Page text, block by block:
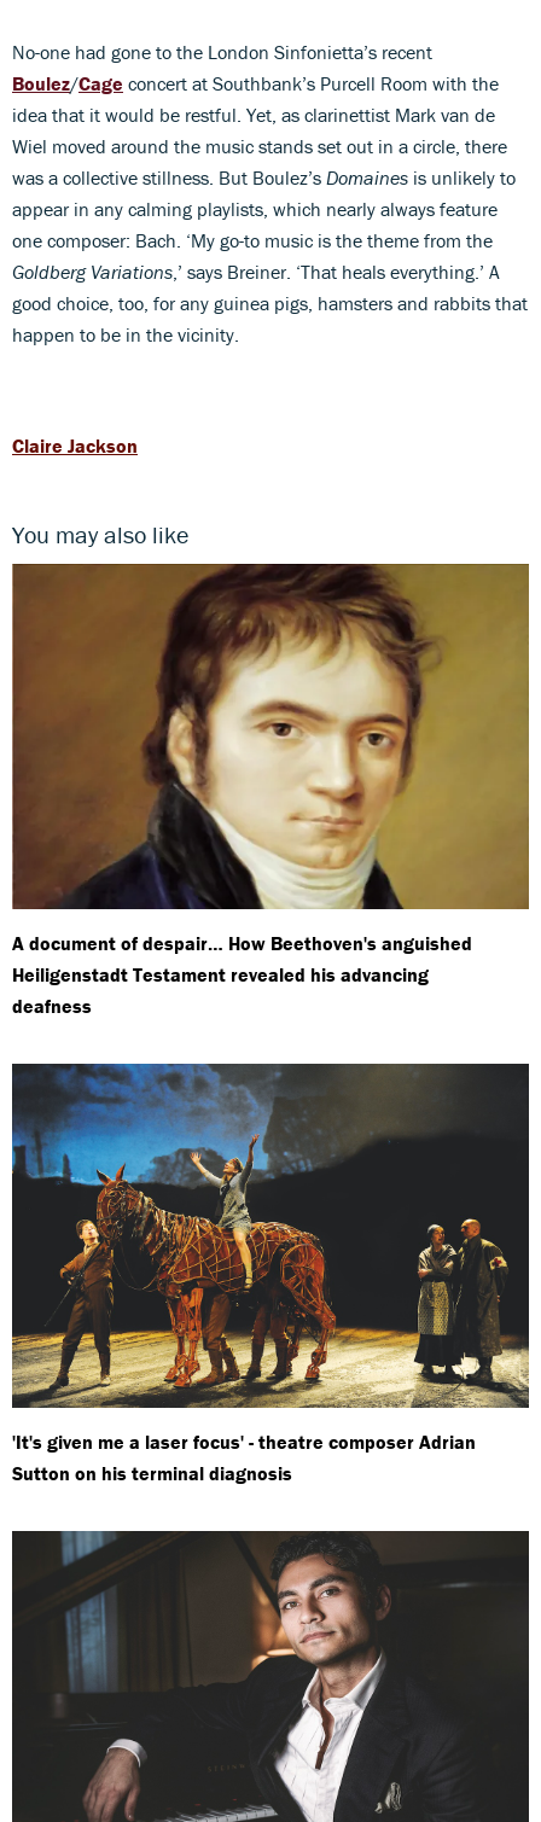
No-one had gone to the London Sinfonietta’s recent
Boulez/Cage concert at Southbank’s Purcell Room with the
idea that it would be restful. Yet, as clarinettist Mark van de
Wiel moved around the music stands set out in a circle, there
was a collective stillness. But Boulez’s Domaines is unlikely to
appear in any calming playlists, which nearly always feature
one composer: Bach. ‘My go-to music is the theme from the
Goldberg Variations,’ says Breiner. ‘That heals everything.’ A
good choice, too, for any guinea pigs, hamsters and rabbits that
happen to be in the vicinity.
Claire Jackson
You may also like
A document of despair… How Beethoven's anguished
Heiligenstadt Testament revealed his advancing
deafness
'It's given me a laser focus' - theatre composer Adrian
Sutton on his terminal diagnosis